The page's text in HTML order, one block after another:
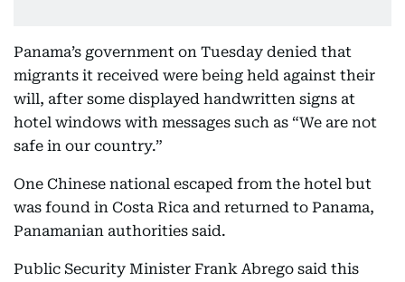
Panama’s government on Tuesday denied that
migrants it received were being held against their
will, after some displayed handwritten signs at
hotel windows with messages such as “We are not
safe in our country.”
One Chinese national escaped from the hotel but
was found in Costa Rica and returned to Panama,
Panamanian authorities said.
Public Security Minister Frank Abrego said this